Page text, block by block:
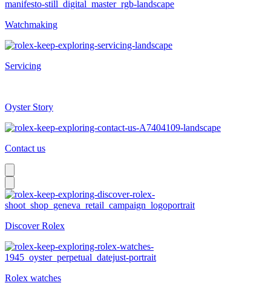
Watchmaking
Servicing
Oyster Story
Contact us
Discover Rolex
Rolex watches